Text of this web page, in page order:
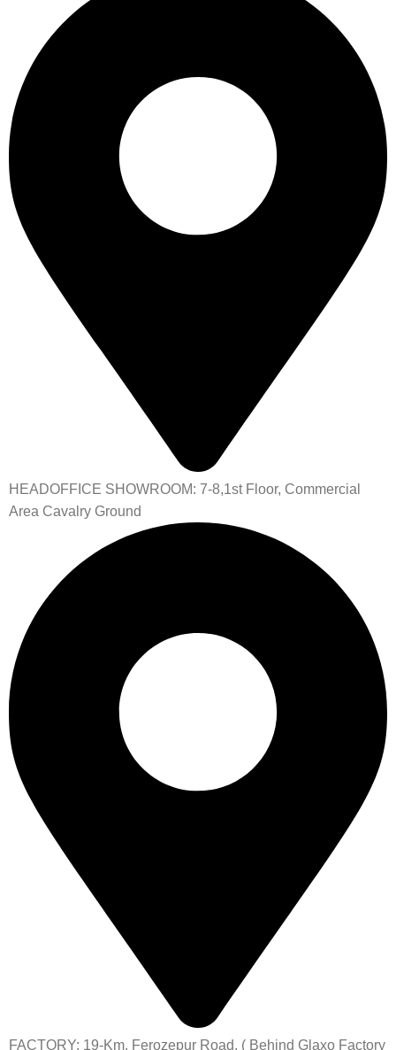
HEADOFFICE SHOWROOM: 7-8,1st Floor, Commercial
Area Cavalry Ground
FACTORY: 19-Km, Ferozepur Road, ( Behind Glaxo Factory